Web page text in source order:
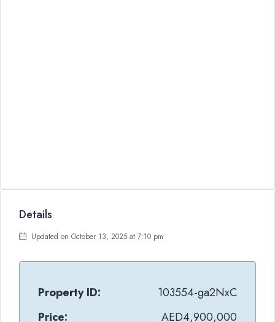
Details
Updated on October 13, 2025 at 7:10 pm
Property ID:
103554-ga2NxC
Price:
AED4,900,000